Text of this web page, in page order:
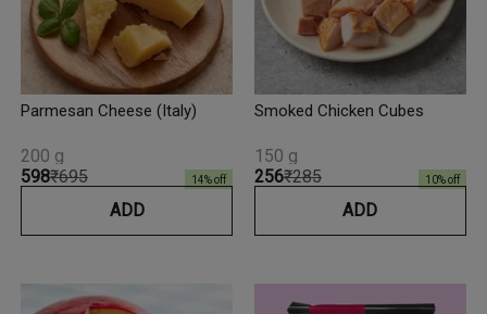
Parmesan Cheese (Italy)
₹598₹695 14% off
200 g
ADD
Smoked Chicken Cubes
₹256₹285 10% off
150 g
ADD